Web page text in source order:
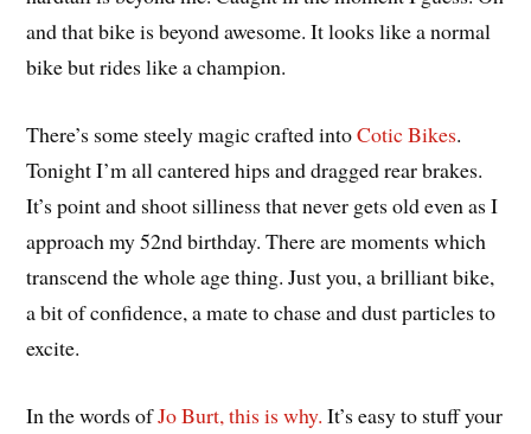
and that bike is beyond awesome. It looks like a normal
bike but rides like a champion.
There’s some steely magic crafted intoCotic Bikes.
Tonight I’m all cantered hips and dragged rear brakes.
It’s point and shoot silliness that never gets old even as I
approach my 52nd birthday. There are moments which
transcend the whole age thing. Just you, a brilliant bike,
a bit of confidence, a mate to chase and dust particles to
excite.
In the words ofJo Burt, this is why. It’s easy to stuff your